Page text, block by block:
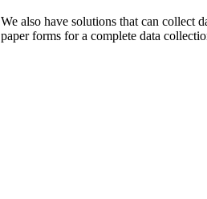
We also have solutions that can collect
paper forms for a complete data